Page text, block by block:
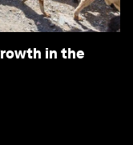
in the